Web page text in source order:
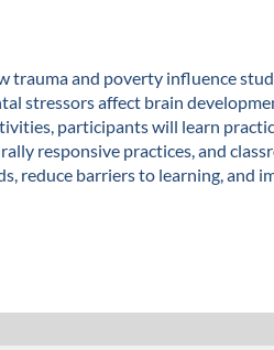
and poverty influence
stressors affect brain
participants will learn
responsive practices, and
reduce barriers to learning,